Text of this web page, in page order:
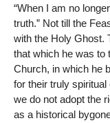
“When I am no
truth.” Not till the
with the Holy Ghost.
that which he was to
Church, in which he
for their truly
we do not adopt the
as a historical